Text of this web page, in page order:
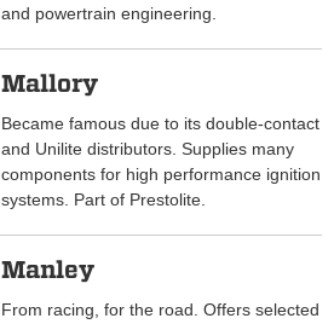
and powertrain engineering.
Mallory
Became famous due to its double-contact
and Unilite distributors. Supplies many
components for high performance ignition
systems. Part of Prestolite.
Manley
From racing, for the road. Offers selected